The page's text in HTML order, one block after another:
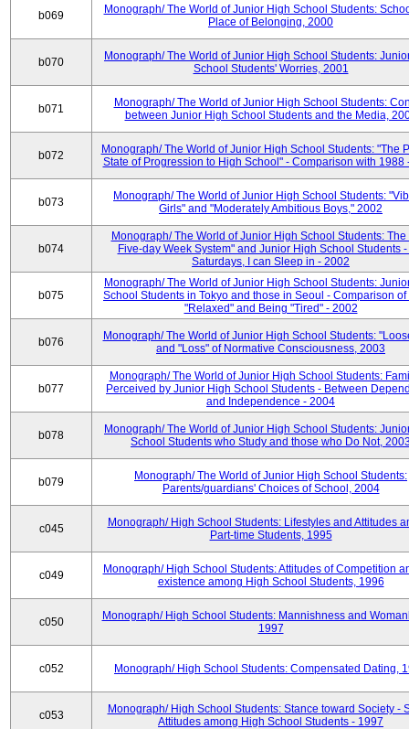
b069
Monograph/ The World of Junior High School Students:
Place of Belonging, 2000
b070
Monograph/ The World of Junior High School Students:
School Students' Worries, 2001
b071
Monograph/ The World of Junior High School Students:
between Junior High School Students and the Media,
b072
Monograph/ The World of Junior High School Students: "The
State of Progression to High School" - Comparison with 1988
b073
Monograph/ The World of Junior High School Students:
Girls" and "Moderately Ambitious Boys," 2002
b074
Monograph/ The World of Junior High School Students: The
Five-day Week System" and Junior High School Students -
Saturdays, I can Sleep in - 2002
b075
Monograph/ The World of Junior High School Students:
School Students in Tokyo and those in Seoul - Comparison
"Relaxed" and Being "Tired" - 2002
b076
Monograph/ The World of Junior High School Students:
and "Loss" of Normative Consciousness, 2003
b077
Monograph/ The World of Junior High School Students:
Perceived by Junior High School Students - Between
and Independence - 2004
b078
Monograph/ The World of Junior High School Students:
School Students who Study and those who Do Not,
b079
Monograph/ The World of Junior High School Students:
Parents/guardians' Choices of School, 2004
c045
Monograph/ High School Students: Lifestyles and Attitudes
Part-time Students, 1995
c049
Monograph/ High School Students: Attitudes of Competition
existence among High School Students, 1996
c050
Monograph/ High School Students: Mannishness and
1997
c052 Monograph/ High School Students: Compensated Dating,
c053
Monograph/ High School Students: Stance toward Society -
Attitudes among High School Students - 1997